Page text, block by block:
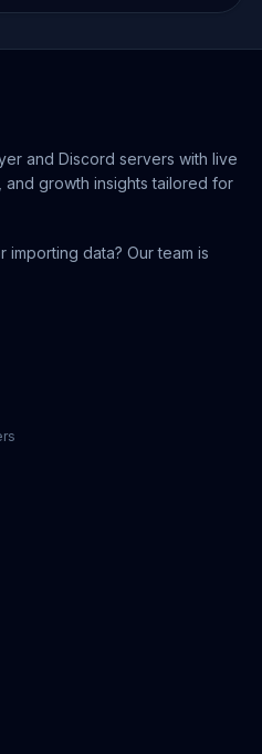
and Discord servers with live
growth insights tailored for
data? Our team is